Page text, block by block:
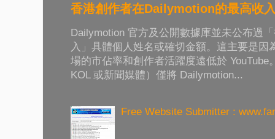
香港創作者在Dailymotion的最高收
Dailymotion 官方及公開數據庫並未公布過
入」具體個人姓名或確切金額。這主要是
場的市佔率和創作者活躍度遠低於
KOL 或新聞媒體）僅將 Dailymotion...
Free Website Submitter :